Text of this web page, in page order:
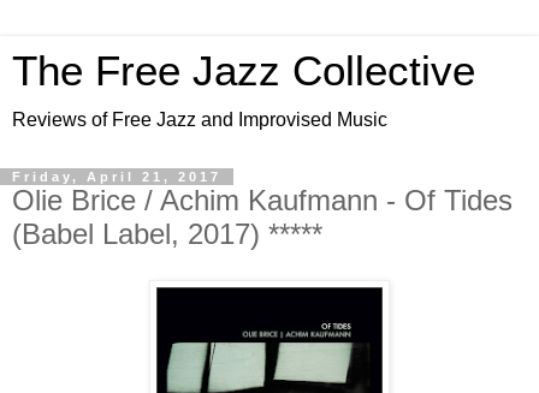
The Free Jazz Collective
Reviews of Free Jazz and Improvised Music
Friday, April 21, 2017
Olie Brice / Achim Kaufmann - Of Tides
(Babel Label, 2017) *****